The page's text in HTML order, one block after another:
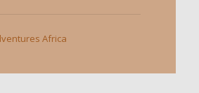
Africa